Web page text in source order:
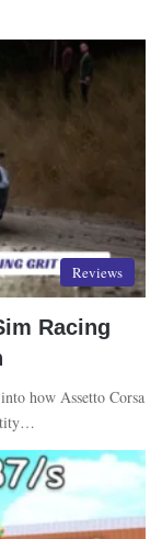
Reviews
Racing
how Assetto Corsa